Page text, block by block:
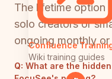
Confluence
Wiki training guides
The lifetime option
solo creators or
ongoing monthly or
Q: What are the